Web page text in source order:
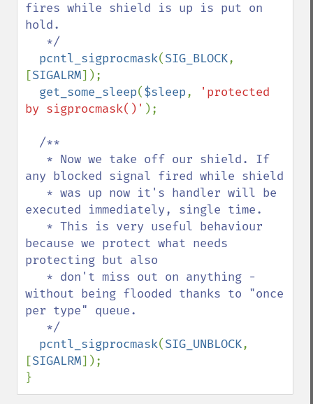
fires while shield is up is put on
hold.
pcntl_sigprocmask(SIG_BLOCK,
[SIGALRM]);
get_some_sleep($sleep,
'protected
by sigprocmask()' );
/**
any blocked signal fired while shield
executed immediately, single time.
because we protect what needs
protecting but also
without being flooded thanks to "once
per type" queue.
pcntl_sigprocmask(SIG_UNBLOCK,
[SIGALRM]);
}